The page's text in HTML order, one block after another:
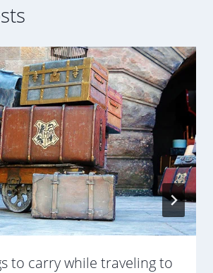
to carry while traveling to